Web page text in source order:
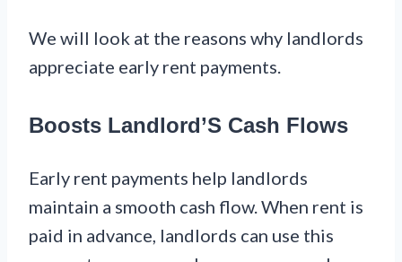
We will look at the reasons why landlords
appreciate early rent payments.
Boosts Landlord’S Cash Flows
Early rent payments help landlords
maintain a smooth cash flow. When rent is
paid in advance, landlords can use this